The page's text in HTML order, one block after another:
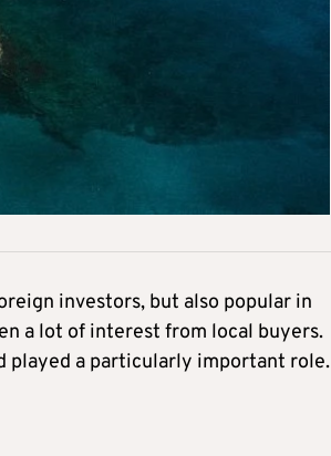
investors, but also popular in
a lot of interest from local buyers.
played a particularly important role.